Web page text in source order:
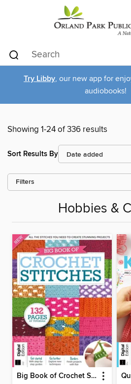
Try Libby, our new app for
audiobooks!
Showing 1-24 of 336 results
Sort Results By
Filters
Hobbies &
Big Book of Crochet Stitches (7th Ed)